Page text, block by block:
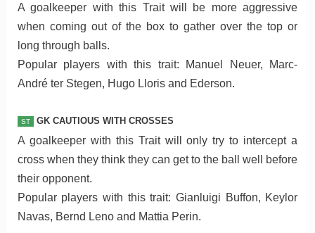
A goalkeeper with this Trait will be more aggressive
when coming out of the box to gather over the top or
long through balls.
Popular players with this trait: Manuel Neuer, Marc-
André ter Stegen, Hugo Lloris and Ederson.
ST GK CAUTIOUS WITH CROSSES
A goalkeeper with this Trait will only try to intercept a
cross when they think they can get to the ball well before
their opponent.
Popular players with this trait: Gianluigi Buffon, Keylor
Navas, Bernd Leno and Mattia Perin.